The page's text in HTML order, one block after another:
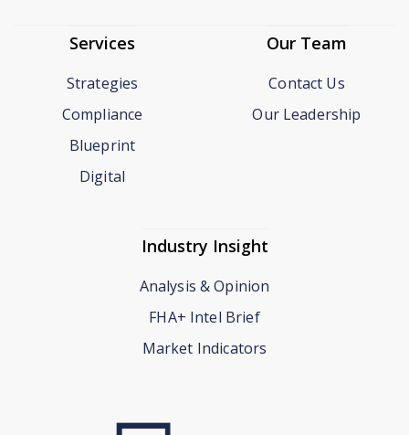
Services
Strategies
Compliance
Blueprint
Digital
Our Team
Contact Us
Our Leadership
Industry Insight
Analysis & Opinion
FHA+ Intel Brief
Market Indicators